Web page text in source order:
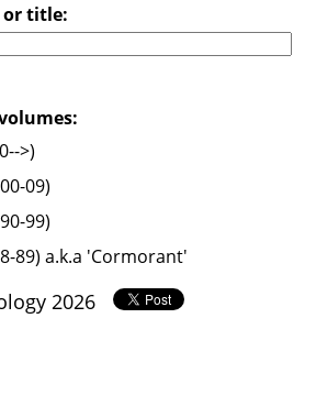
or title:
>)
09)
99)
89) a.k.a 'Cormorant'
2026